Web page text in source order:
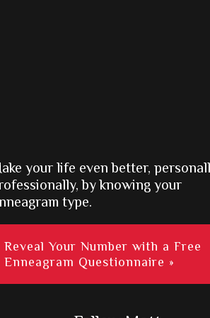
your life even better,
by knowing your
type.
Reveal Your Number with a Free
Enneagram Questionnaire »